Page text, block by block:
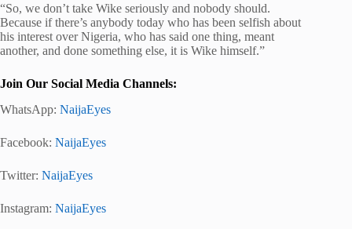
“So, we don’t take Wike seriously and nobody should.
Because if there’s anybody today who has been selfish about
his interest over Nigeria, who has said one thing, meant
another, and done something else, it is Wike himself.”
Join Our Social Media Channels:
WhatsApp: NaijaEyes
Facebook: NaijaEyes
Twitter: NaijaEyes
Instagram: NaijaEyes